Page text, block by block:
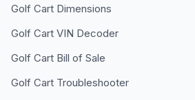
Golf Cart Dimensions
Golf Cart VIN Decoder
Golf Cart Bill of Sale
Golf Cart Troubleshooter